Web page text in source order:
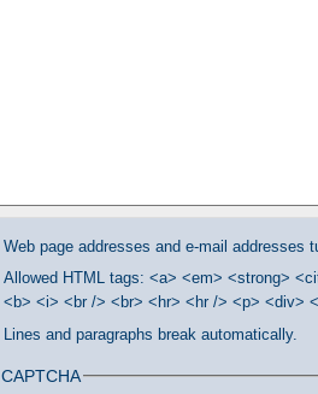
Web page addresses and e-mail addresses
Allowed HTML tags: <a> <em> <strong>
<b> <i> <br /> <br> <hr> <hr /> <p> <div>
Lines and paragraphs break automatically.
CAPTCHA